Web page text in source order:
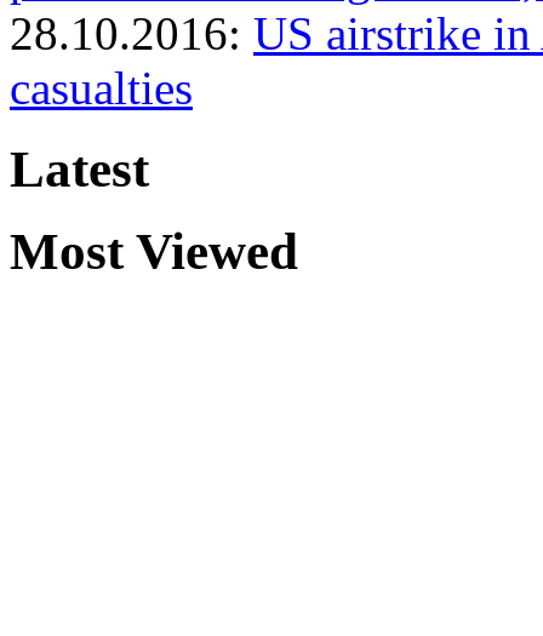
28.10.2016: US airstrike in
casualties
Latest
Most Viewed